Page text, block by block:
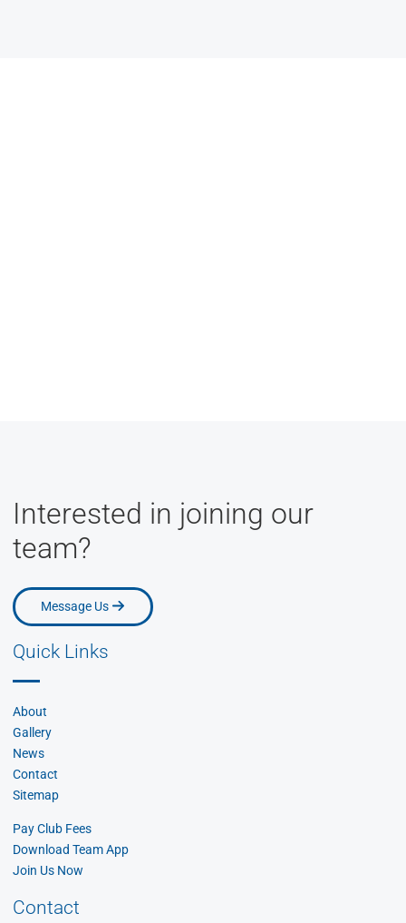
Interested in joining our
team?
Message Us
Message Us
Quick Links
About
Gallery
News
Contact
Sitemap
Pay Club Fees
Download Team App
Join Us Now
Contact